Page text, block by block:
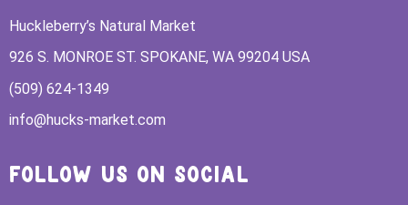
Huckleberry’s Natural Market
926 S. MONROE ST. SPOKANE, WA 99204 USA
(509) 624-1349
info@hucks-market.com
FOLLOW US ON SOCIAL